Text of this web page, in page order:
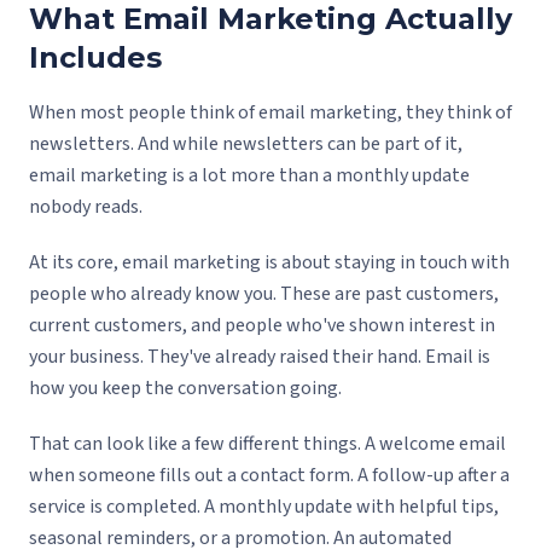
What Email Marketing Actually
Includes
When most people think of email marketing, they think of
newsletters. And while newsletters can be part of it,
email marketing is a lot more than a monthly update
nobody reads.
At its core, email marketing is about staying in touch with
people who already know you. These are past customers,
current customers, and people who've shown interest in
your business. They've already raised their hand. Email is
how you keep the conversation going.
That can look like a few different things. A welcome email
when someone fills out a contact form. A follow-up after a
service is completed. A monthly update with helpful tips,
seasonal reminders, or a promotion. An automated